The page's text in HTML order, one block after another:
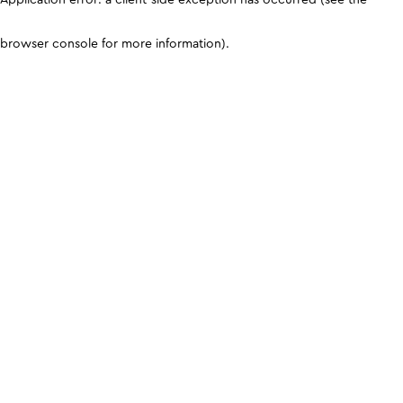
browser console for more information).